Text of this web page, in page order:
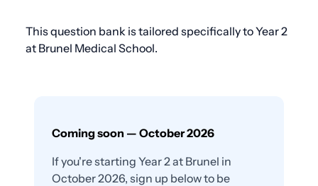
This question bank is tailored specifically to Year 2
at Brunel Medical School.
Coming soon — October 2026
If you're starting Year 2 at Brunel in
October 2026, sign up below to be